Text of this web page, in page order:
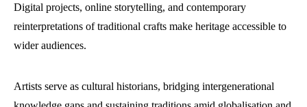
Digital projects, online storytelling, and contemporary
reinterpretations of traditional crafts make heritage accessible to
wider audiences.
Artists serve as cultural historians, bridging intergenerational